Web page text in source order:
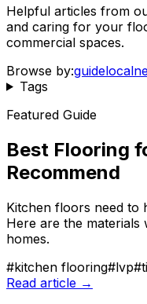
Helpful articles from
and caring for your
commercial spaces.
Browse by:guidelocal
Tags
Featured Guide
Best Flooring
Recommend
Kitchen floors need to
Here are the
homes.
#kitchen flooring#lvp#
Read article →